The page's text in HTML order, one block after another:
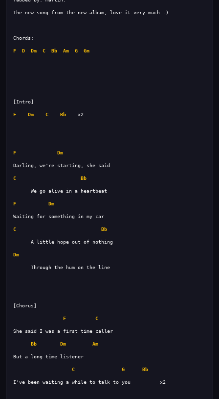
F D Dm C Bb Am G Gm
F Dm C Bb
F Dm
C Bb
F Dm
C Bb
Dm
F C
Bb Dm Am
C G Bb